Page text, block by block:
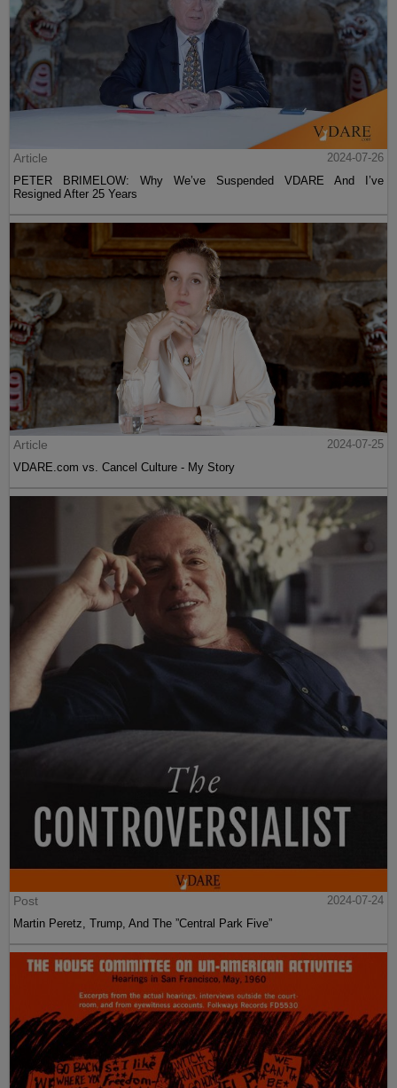
Article
2024-07-26
PETER BRIMELOW: Why We’ve Suspended VDARE And I’ve
Resigned After 25 Years
Article
2024-07-25
VDARE.com vs. Cancel Culture - My Story
Post
2024-07-24
Martin Peretz, Trump, And The ”Central Park Five”